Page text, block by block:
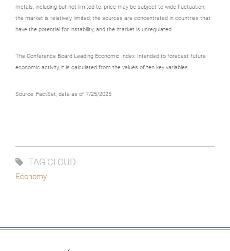
metals, including but not limited to: price may be subject to wide fluctuation;
the market is relatively limited; the sources are concentrated in countries that
have the potential for instability; and the market is unregulated.
The Conference Board Leading Economic Index: Intended to forecast future
economic activity, it is calculated from the values of ten key variables.
Source: FactSet, data as of 7/25/2025
TAG CLOUD
Economy